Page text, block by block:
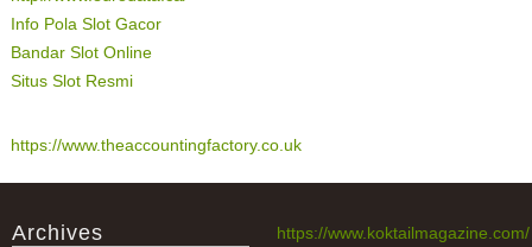
Info Pola Slot Gacor
Bandar Slot Online
Situs Slot Resmi
https://www.theaccountingfactory.co.uk
Archives
https://www.koktailmagazine.com/